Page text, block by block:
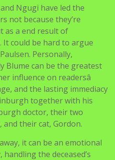
Ngugi have led the
not because they’re
as a end result of
It could be hard to argue
Personally,
Blume can be the greatest
influence on readersâ
and the lasting immediacy
together with his
doctor, their two
and their cat, Gordon.
it can be an emotional
the deceased’s